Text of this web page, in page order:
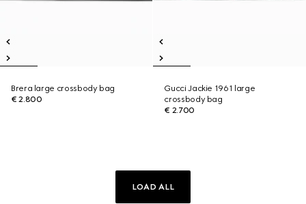
Brera large crossbody bag
€ 2.800
Gucci Jackie 1961 large
crossbody bag
€ 2.700
LOAD ALL